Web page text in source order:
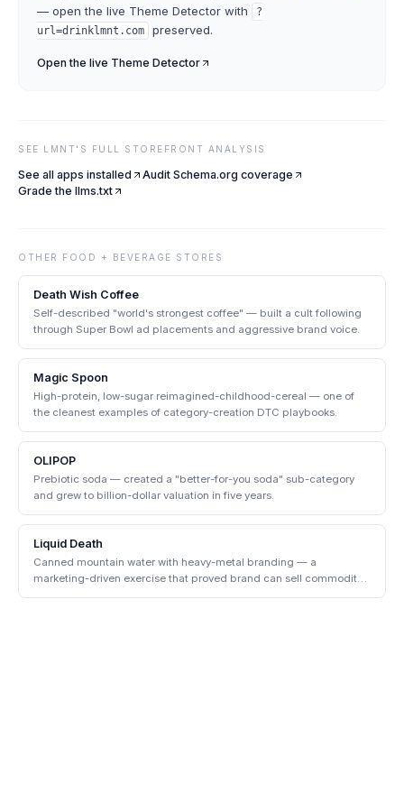
— open the live Theme Detector with
?
url=drinklmnt.com preserved.
Open the live Theme Detector
SEE LMNT 'S FULL STOREFRONT ANALYSIS
See all apps installed
Audit Schema.org coverage
Grade the llms.txt
OTHER FOOD + BEVERAGE STORES
Death Wish Coffee
Self-described "world's strongest coffee" — built a cult following
through Super Bowl ad placements and aggressive brand voice.
Magic Spoon
High-protein, low-sugar reimagined-childhood-cereal — one of
the cleanest examples of category-creation DTC playbooks.
OLIPOP
Prebiotic soda — created a "better-for-you soda" sub-category
and grew to billion-dollar valuation in five years.
Liquid Death
Canned mountain water with heavy-metal branding — a
marketing-driven exercise that proved brand can sell commodity
products.